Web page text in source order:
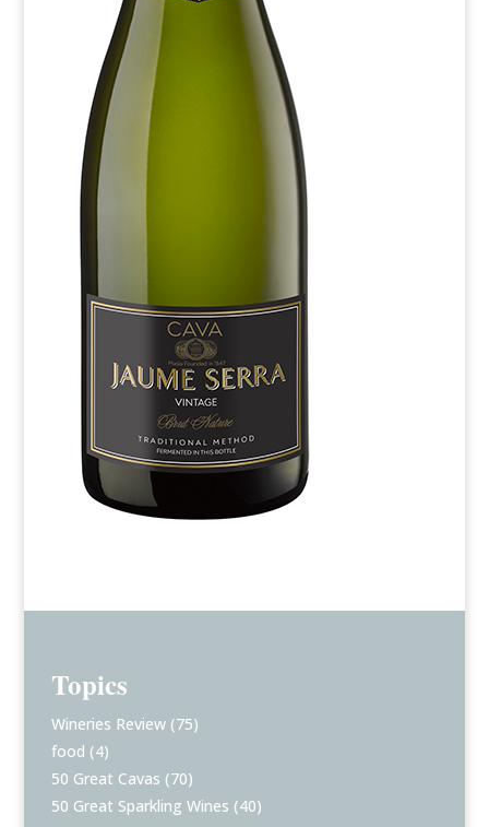
Topics
Wineries Review (75)
food (4)
50 Great Cavas (70)
50 Great Sparkling Wines (40)